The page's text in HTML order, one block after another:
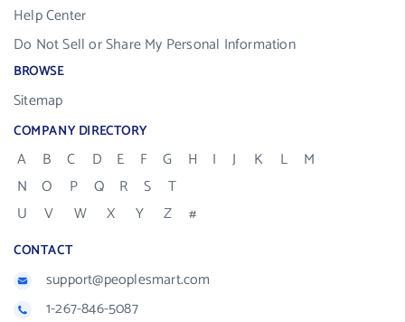
Help Center
Do Not Sell or Share My Personal Information
BROWSE
Sitemap
COMPANY DIRECTORY
A B C D E F G H I J K L
M
N
O P Q R S
T
U
V W X Y Z #
CONTACT
support@peoplesmart.com
1-267-846-5087